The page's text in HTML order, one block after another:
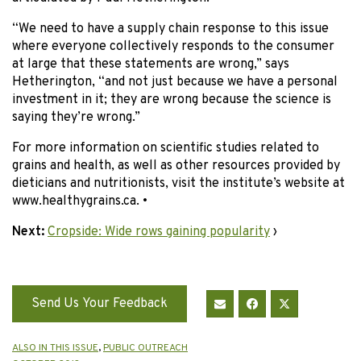
“We need to have a supply chain response to this issue
where everyone collectively responds to the consumer
at large that these statements are wrong,” says
Hetherington, “and not just because we have a personal
investment in it; they are wrong because the science is
saying they’re wrong.”
For more information on scientific studies related to
grains and health, as well as other resources provided by
dieticians and nutritionists, visit the institute’s website at
www.healthygrains.ca. •
Next: Cropside: Wide rows gaining popularity ›
Send Us Your Feedback
ALSO IN THIS ISSUE,PUBLIC OUTREACH